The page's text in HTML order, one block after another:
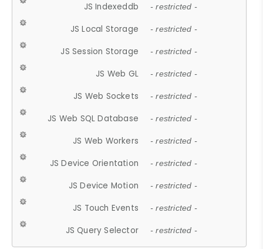
JS Indexeddb - restricted -
JS Local Storage - restricted -
JS Session Storage - restricted -
JS Web GL - restricted -
JS Web Sockets - restricted -
JS Web SQL Database - restricted -
JS Web Workers - restricted -
JS Device Orientation - restricted -
JS Device Motion - restricted -
JS Touch Events - restricted -
JS Query Selector - restricted -